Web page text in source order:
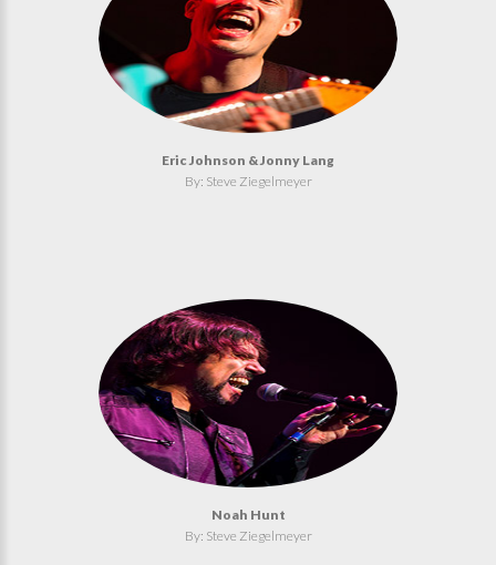
Eric Johnson & Jonny Lang
By: Steve Ziegelmeyer
Noah Hunt
By: Steve Ziegelmeyer